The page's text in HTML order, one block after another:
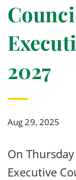
2027
Aug 29, 2025
On
Executive